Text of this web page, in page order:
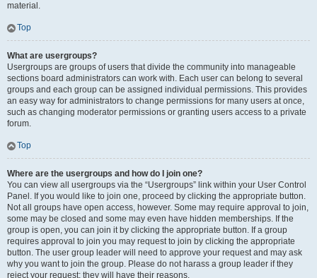
material.
Top
What are usergroups?
Usergroups are groups of users that divide the community into manageable
sections board administrators can work with. Each user can belong to several
groups and each group can be assigned individual permissions. This provides
an easy way for administrators to change permissions for many users at once,
such as changing moderator permissions or granting users access to a private
forum.
Top
Where are the usergroups and how do I join one?
You can view all usergroups via the “Usergroups” link within your User Control
Panel. If you would like to join one, proceed by clicking the appropriate button.
Not all groups have open access, however. Some may require approval to join,
some may be closed and some may even have hidden memberships. If the
group is open, you can join it by clicking the appropriate button. If a group
requires approval to join you may request to join by clicking the appropriate
button. The user group leader will need to approve your request and may ask
why you want to join the group. Please do not harass a group leader if they
reject your request; they will have their reasons.